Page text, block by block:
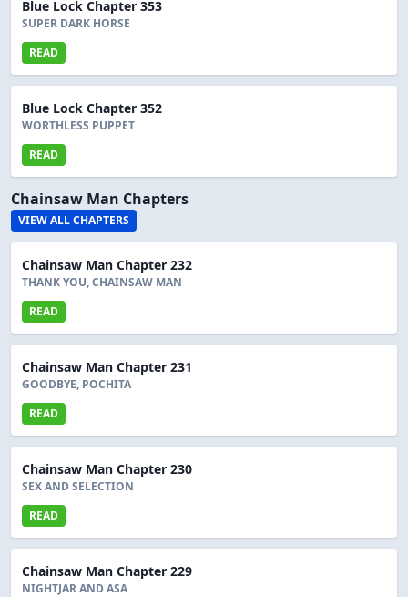
Blue Lock Chapter 353
SUPER DARK HORSE
READ
Blue Lock Chapter 352
WORTHLESS PUPPET
READ
Chainsaw Man Chapters
VIEW ALL CHAPTERS
Chainsaw Man Chapter 232
THANK YOU, CHAINSAW MAN
READ
Chainsaw Man Chapter 231
GOODBYE, POCHITA
READ
Chainsaw Man Chapter 230
SEX AND SELECTION
READ
Chainsaw Man Chapter 229
NIGHTJAR AND ASA